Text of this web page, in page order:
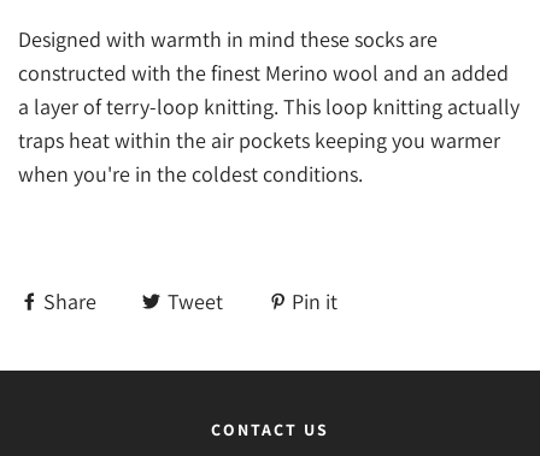
Designed with warmth in mind these socks are
constructed with the finest Merino wool and an added
a layer of terry-loop knitting. This loop knitting actually
traps heat within the air pockets keeping you warmer
when you're in the coldest conditions.
Share Tweet Pin it
CONTACT US